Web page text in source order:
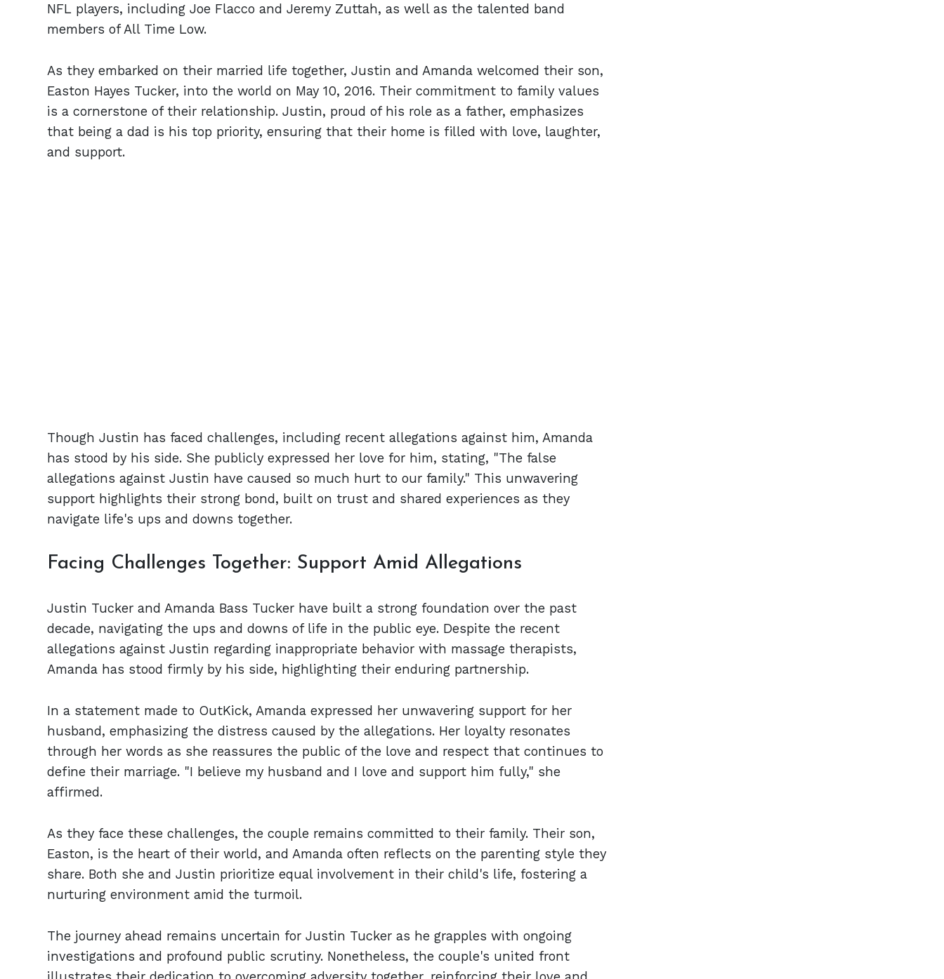
NFL players, including Joe Flacco and Jeremy Zuttah, as well as the talented band
members of All Time Low.
As they embarked on their married life together, Justin and Amanda welcomed their son,
Easton Hayes Tucker, into the world on May 10, 2016. Their commitment to family values
is a cornerstone of their relationship. Justin, proud of his role as a father, emphasizes
that being a dad is his top priority, ensuring that their home is filled with love, laughter,
and support.
Though Justin has faced challenges, including recent allegations against him, Amanda
has stood by his side. She publicly expressed her love for him, stating, "The false
allegations against Justin have caused so much hurt to our family." This unwavering
support highlights their strong bond, built on trust and shared experiences as they
navigate life's ups and downs together.
Facing Challenges Together: Support Amid Allegations
Justin Tucker and Amanda Bass Tucker have built a strong foundation over the past
decade, navigating the ups and downs of life in the public eye. Despite the recent
allegations against Justin regarding inappropriate behavior with massage therapists,
Amanda has stood firmly by his side, highlighting their enduring partnership.
In a statement made to OutKick, Amanda expressed her unwavering support for her
husband, emphasizing the distress caused by the allegations. Her loyalty resonates
through her words as she reassures the public of the love and respect that continues to
define their marriage. "I believe my husband and I love and support him fully," she
affirmed.
As they face these challenges, the couple remains committed to their family. Their son,
Easton, is the heart of their world, and Amanda often reflects on the parenting style they
share. Both she and Justin prioritize equal involvement in their child's life, fostering a
nurturing environment amid the turmoil.
The journey ahead remains uncertain for Justin Tucker as he grapples with ongoing
investigations and profound public scrutiny. Nonetheless, the couple's united front